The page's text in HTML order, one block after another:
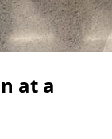
at a